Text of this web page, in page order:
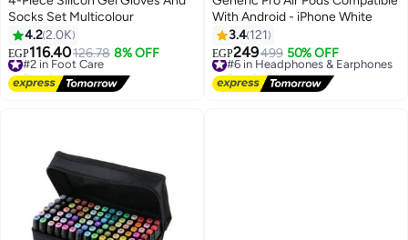
Socks Set Multicolour
4.22.0K
EGP116.40126.78 8% OFF
#2 in Foot Care
Free Delivery
#2 in Foot Care
With Android - iPhone White
3.4 121
EGP249499 50% OFF
#6 in Headphones & Earphones
Free Delivery
#6 in Headphones & Earphones